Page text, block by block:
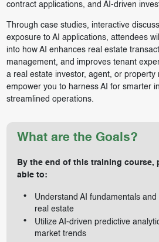
contract applications, and AI-driven
Through case studies, interactive
exposure to AI applications, attendees
into how AI enhances real estate
management, and improves tenant
a real estate investor, agent, or property
empower you to harness AI for smarter
streamlined operations.
What are the Goals?
By the end of this training course,
able to:
Understand AI fundamentals
real estate
Utilize AI-driven predictive
market trends